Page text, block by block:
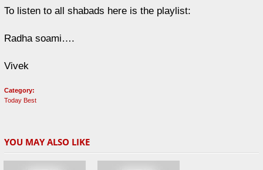
To listen to all shabads here is the playlist:
Radha soami….
Vivek
Category:
Today Best
YOU MAY ALSO LIKE